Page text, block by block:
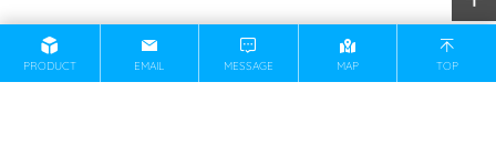
PRODUCT EMAIL MESSAGE MAP TOP